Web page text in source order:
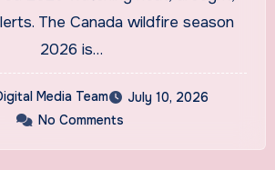
Are Preparing
This Time
The Canada wildfire season
2026 is…
Media Team
July 10, 2026
No Comments